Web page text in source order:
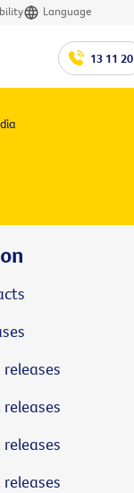
Language
13 11 20